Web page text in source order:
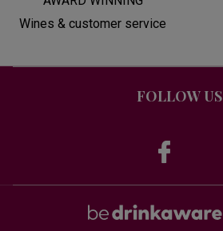
Wines & customer service
FOLLOW US